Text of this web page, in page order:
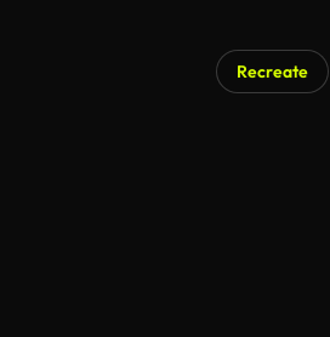
Recreate